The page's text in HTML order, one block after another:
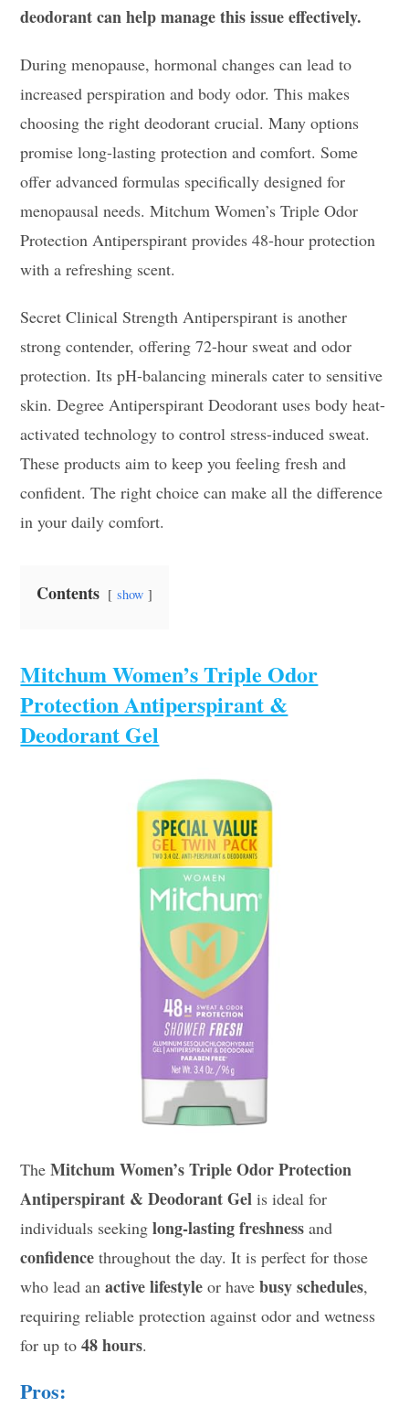
deodorant can help manage this issue effectively.
During menopause, hormonal changes can lead to
increased perspiration and body odor. This makes
choosing the right deodorant crucial. Many options
promise long-lasting protection and comfort. Some
offer advanced formulas specifically designed for
menopausal needs. Mitchum Women’s Triple Odor
Protection Antiperspirant provides 48-hour protection
with a refreshing scent.
Secret Clinical Strength Antiperspirant is another
strong contender, offering 72-hour sweat and odor
protection. Its pH-balancing minerals cater to sensitive
skin. Degree Antiperspirant Deodorant uses body heat-
activated technology to control stress-induced sweat.
These products aim to keep you feeling fresh and
confident. The right choice can make all the difference
in your daily comfort.
Contents show
Mitchum Women’s Triple Odor
Protection Antiperspirant &
Deodorant Gel
TheMitchum Women’s Triple Odor Protection
Antiperspirant & Deodorant Gel is ideal for
individuals seekinglong-lasting freshness and
confidence throughout the day. It is perfect for those
who lead anactive lifestyle or havebusy schedules,
requiring reliable protection against odor and wetness
for up to48 hours.
Pros: